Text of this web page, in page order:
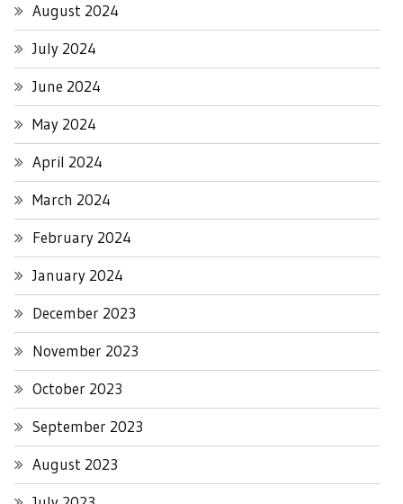
August 2024
July 2024
June 2024
May 2024
April 2024
March 2024
February 2024
January 2024
December 2023
November 2023
October 2023
September 2023
August 2023